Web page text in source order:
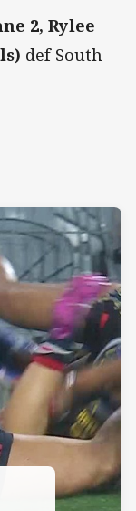
2, Rylee
def South